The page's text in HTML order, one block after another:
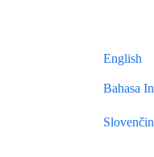
English
Bahasa